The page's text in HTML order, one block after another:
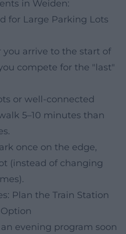
in Weiden:
for Large Parking Lots
you arrive to the start of
compete for the "last"
or well-connected
5–10 minutes than
once on the edge,
(instead of changing
Plan the Train Station
evening program soon